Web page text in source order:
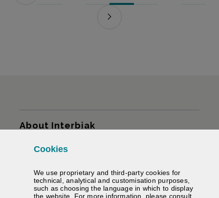
About Interbiak
Infrastructures and tariffs
Services
Cookies
We use proprietary and third-party cookies for
technical, analytical and customisation purposes,
such as choosing the language in which to display
the website. For more information, please consult